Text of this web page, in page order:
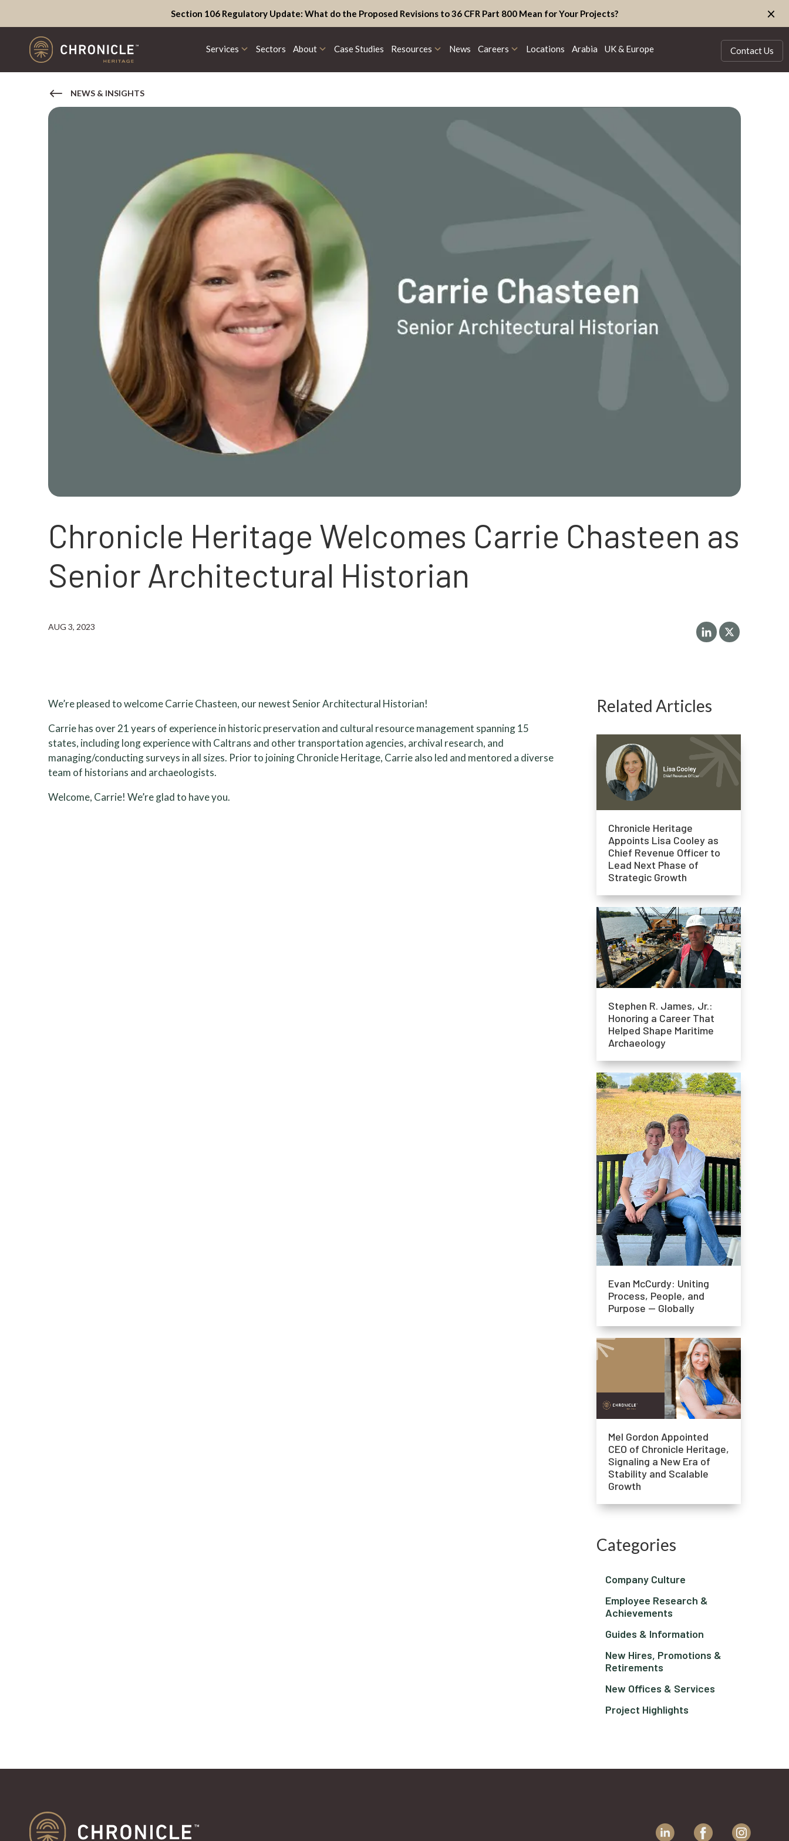
Section 106 Regulatory Update: What do the Proposed Revisions to 36 CFR Part 800 Mean for Your Projects? ×
Services Sectors About Case Studies Resources News Careers Locations Arabia UK & Europe Contact Us
NEWS & INSIGHTS
Chronicle Heritage Welcomes Carrie Chasteen as
Senior Architectural Historian
AUG 3, 2023
We’re pleased to welcome Carrie Chasteen, our newest Senior Architectural Historian!
Carrie has over 21 years of experience in historic preservation and cultural resource management spanning 15
states, including long experience with Caltrans and other transportation agencies, archival research, and
managing/conducting surveys in all sizes. Prior to joining Chronicle Heritage, Carrie also led and mentored a diverse
team of historians and archaeologists.
Welcome, Carrie! We’re glad to have you.
Related Articles
Chronicle Heritage
Appoints Lisa Cooley as
Chief Revenue Officer to
Lead Next Phase of
Strategic Growth
Stephen R. James, Jr.:
Honoring a Career That
Helped Shape Maritime
Archaeology
Evan McCurdy: Uniting
Process, People, and
Purpose — Globally
Mel Gordon Appointed
CEO of Chronicle Heritage,
Signaling a New Era of
Stability and Scalable
Growth
Categories
Company Culture
Employee Research &
Achievements
Guides & Information
New Hires, Promotions &
Retirements
New Offices & Services
Project Highlights